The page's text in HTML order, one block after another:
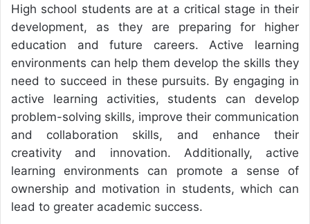
High school students are at a critical stage in their
development, as they are preparing for higher
education and future careers. Active learning
environments can help them develop the skills they
need to succeed in these pursuits. By engaging in
active learning activities, students can develop
problem-solving skills, improve their communication
and collaboration skills, and enhance their
creativity and innovation. Additionally, active
learning environments can promote a sense of
ownership and motivation in students, which can
lead to greater academic success.